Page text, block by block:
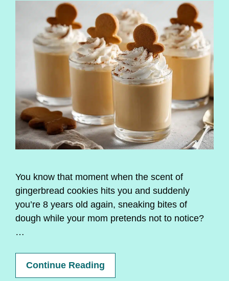
You know that moment when the scent of
gingerbread cookies hits you and suddenly
you’re 8 years old again, sneaking bites of
dough while your mom pretends not to notice?
…
Continue Reading